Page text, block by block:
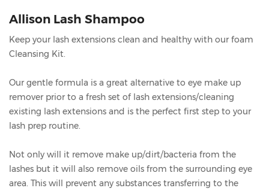
Allison Lash Shampoo
Keep your lash extensions clean and healthy with our foam
Cleansing Kit.
Our gentle formula is a great alternative to eye make up
remover prior to a fresh set of lash extensions/cleaning
existing lash extensions and is the perfect first step to your
lash prep routine.
Not only will it remove make up/dirt/bacteria from the
lashes but it will also remove oils from the surrounding eye
area. This will prevent any substances transferring to the